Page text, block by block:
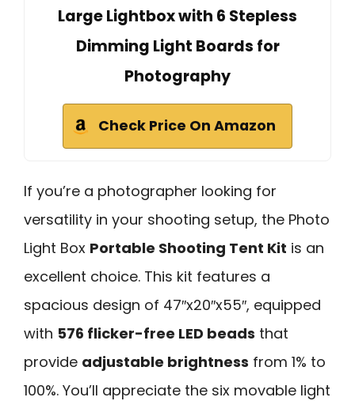
Large Lightbox with 6 Stepless
Dimming Light Boards for
Photography
Check Price On Amazon
If you’re a photographer looking for
versatility in your shooting setup, the Photo
Light Box Portable Shooting Tent Kit is an
excellent choice. This kit features a
spacious design of 47″x20″x55″, equipped
with 576 flicker-free LED beads that
provide adjustable brightness from 1% to
100%. You’ll appreciate the six movable light